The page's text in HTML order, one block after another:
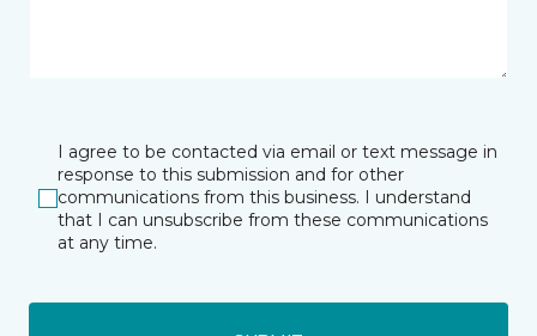
I agree to be contacted via email or text message in
response to this submission and for other
communications from this business. I understand
that I can unsubscribe from these communications
at any time.